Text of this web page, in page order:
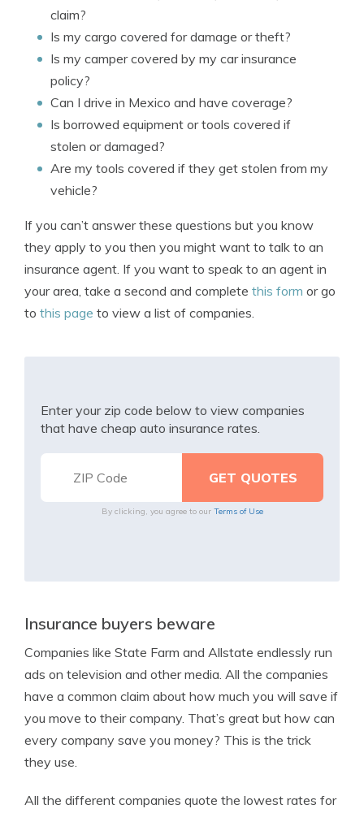
claim?
Is my cargo covered for damage or theft?
Is my camper covered by my car insurance
policy?
Can I drive in Mexico and have coverage?
Is borrowed equipment or tools covered if
stolen or damaged?
Are my tools covered if they get stolen from my
vehicle?
If you can’t answer these questions but you know
they apply to you then you might want to talk to an
insurance agent. If you want to speak to an agent in
your area, take a second and complete this form or go
to this page to view a list of companies.
Enter your zip code below to view companies
that have cheap auto insurance rates.
By clicking, you agree to our Terms of Use
Insurance buyers beware
Companies like State Farm and Allstate endlessly run
ads on television and other media. All the companies
have a common claim about how much you will save if
you move to their company. That’s great but how can
every company save you money? This is the trick
they use.
All the different companies quote the lowest rates for